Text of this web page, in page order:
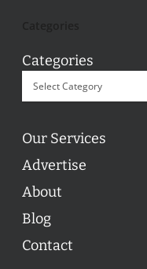
Categories
Our Services
Advertise
About
Blog
Contact